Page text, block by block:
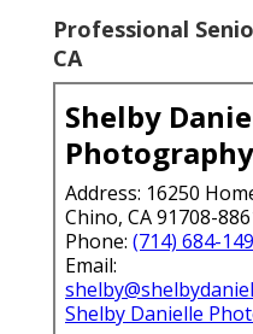
Professional
CA
Shelby
Photography
Address: 16250
Chino, CA 91708-
Phone: (714) 684-
Email:
Shelby Danielle